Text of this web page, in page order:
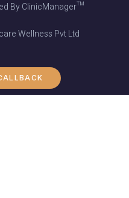
By ClinicManager™
Wellness Pvt Ltd